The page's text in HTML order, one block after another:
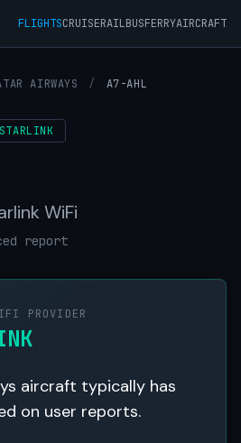
FLIGHTSCRUISERAILBUSFERRYAIRCRAFT
AIRWAYS / A7-AHL
WiFi
report
PROVIDER
aircraft typically has
on user reports.